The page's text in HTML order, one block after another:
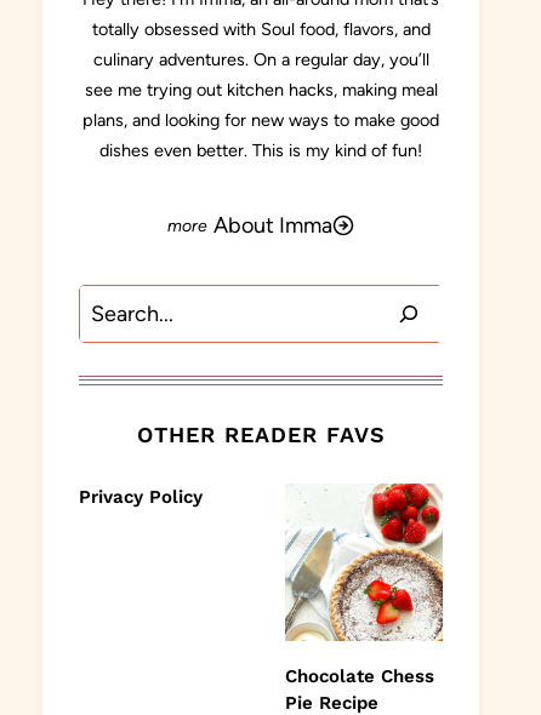
totally obsessed with Soul food, flavors, and
culinary adventures. On a regular day, you’ll
see me trying out kitchen hacks, making meal
plans, and looking for new ways to make good
dishes even better. This is my kind of fun!
About Imma
Search
OTHER READER FAVS
Privacy Policy
Chocolate Chess
Pie Recipe